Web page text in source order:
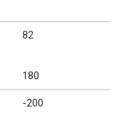
82
180
-200